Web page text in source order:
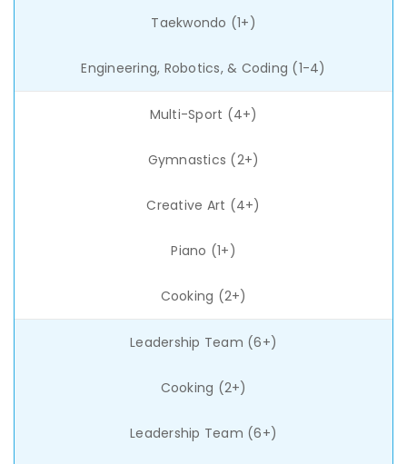
Taekwondo (1+)
Engineering, Robotics, & Coding (1-4)
Multi-Sport (4+)
Gymnastics (2+)
Creative Art (4+)
Piano (1+)
Cooking (2+)
Leadership Team (6+)
Cooking (2+)
Leadership Team (6+)